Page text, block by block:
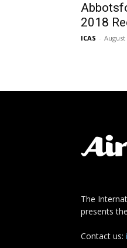
2018
ICAS - August
The
presents
Contact us: